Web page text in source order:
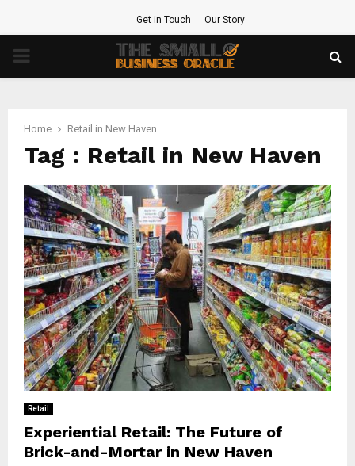
Get in Touch Our Story
PRIMARY
Home Retail in New Haven
Tag : Retail in New Haven
Retail
Experiential Retail: The Future of
Brick-and-Mortar in New Haven